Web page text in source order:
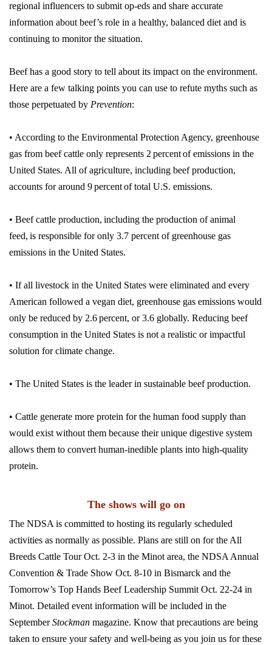
regional influencers to submit op-eds and share accurate
information about beef’s role in a healthy, balanced diet and is
continuing to monitor the situation.
Beef has a good story to tell about its impact on the environment.
Here are a few talking points you can use to refute myths such as
those perpetuated by Prevention:
• According to the Environmental Protection Agency, greenhouse
gas from beef cattle only represents 2 percent of emissions in the
United States. All of agriculture, including beef production,
accounts for around 9 percent of total U.S. emissions.
• Beef cattle production, including the production of animal
feed, is responsible for only 3.7 percent of greenhouse gas
emissions in the United States.
• If all livestock in the United States were eliminated and every
American followed a vegan diet, greenhouse gas emissions would
only be reduced by 2.6 percent, or 3.6 globally. Reducing beef
consumption in the United States is not a realistic or impactful
solution for climate change.
• The United States is the leader in sustainable beef production.
• Cattle generate more protein for the human food supply than
would exist without them because their unique digestive system
allows them to convert human-inedible plants into high-quality
protein.
The shows will go on
The NDSA is committed to hosting its regularly scheduled
activities as normally as possible. Plans are still on for the All
Breeds Cattle Tour Oct. 2-3 in the Minot area, the NDSA Annual
Convention & Trade Show Oct. 8-10 in Bismarck and the
Tomorrow’s Top Hands Beef Leadership Summit Oct. 22-24 in
Minot. Detailed event information will be included in the
SeptemberStockman magazine. Know that precautions are being
taken to ensure your safety and well-being as you join us for these